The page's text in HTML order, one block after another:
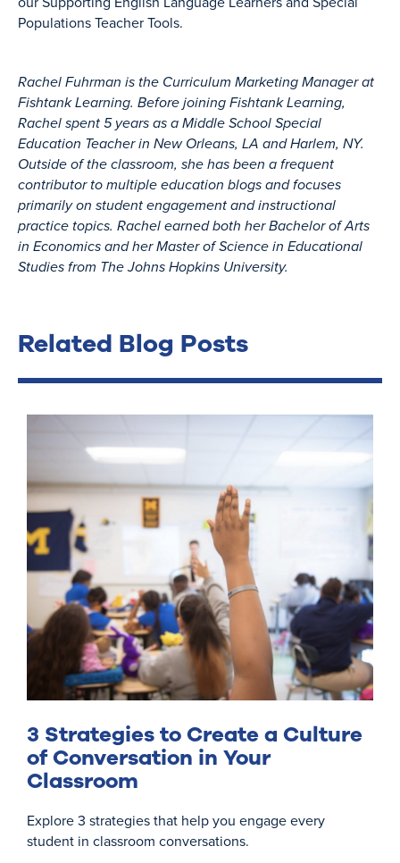
Populations Teacher Tools.
Rachel Fuhrman is the Curriculum Marketing Manager at
Fishtank Learning. Before joining Fishtank Learning,
Rachel spent 5 years as a Middle School Special
Education Teacher in New Orleans, LA and Harlem, NY.
Outside of the classroom, she has been a frequent
contributor to multiple education blogs and focuses
primarily on student engagement and instructional
practice topics. Rachel earned both her Bachelor of Arts
in Economics and her Master of Science in Educational
Studies from The Johns Hopkins University.
Related Blog Posts
3 Strategies to Create a Culture
of Conversation in Your
Classroom
Explore 3 strategies that help you engage every
student in classroom conversations.